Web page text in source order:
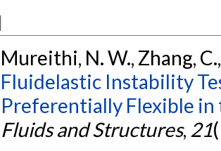
Mureithi, N. W., Zhang,
Fluidelastic Instability
Preferentially Flexible
Fluids and Structures, 21